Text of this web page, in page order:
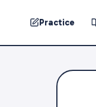
Practice